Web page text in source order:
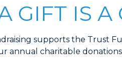
GIFT IS A
supports the Trust
annual charitable